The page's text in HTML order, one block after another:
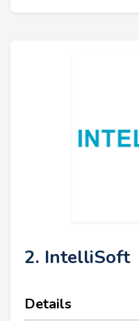
2. IntelliSoft
Details